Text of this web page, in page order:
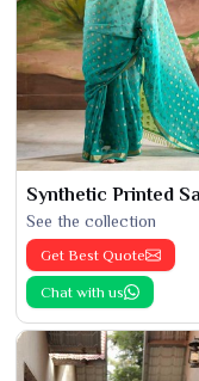
Synthetic Printed
See the collection
Get Best Quote
Chat with us